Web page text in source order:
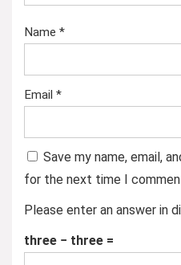
Name *
Email *
Save my name, email,
for the next time I
Please enter an answer in
three − three =